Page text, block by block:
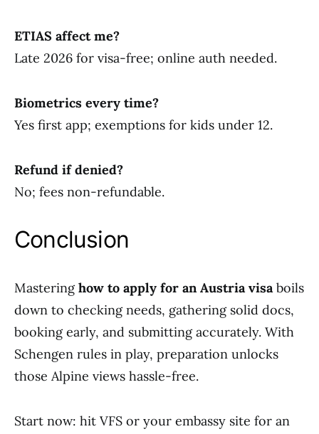
ETIAS affect me?
Late 2026 for visa-free; online auth needed.
Biometrics every time?
Yes first app; exemptions for kids under 12.
Refund if denied?
No; fees non-refundable.
Conclusion
Masteringhow to apply for an Austria visaboils
down to checking needs, gathering solid docs,
booking early, and submitting accurately. With
Schengen rules in play, preparation unlocks
those Alpine views hassle-free.
Start now: hit VFS or your embassy site for an